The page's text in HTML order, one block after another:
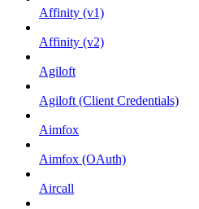
Affinity (v1)
Affinity (v2)
Agiloft
Agiloft (Client Credentials)
Aimfox
Aimfox (OAuth)
Aircall